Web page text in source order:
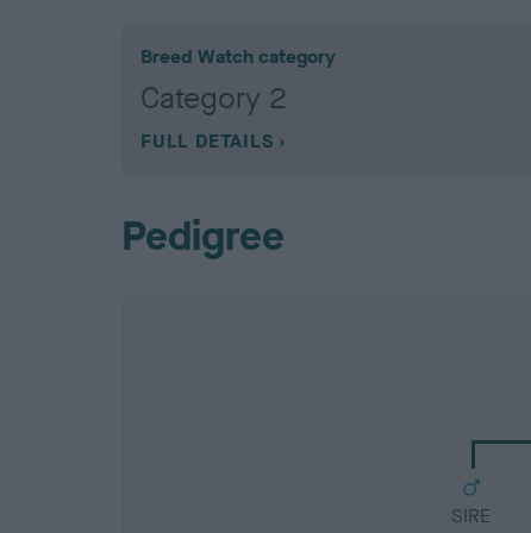
Breed Watch category
Category 2
FULL DETAILS
Pedigree
SIRE